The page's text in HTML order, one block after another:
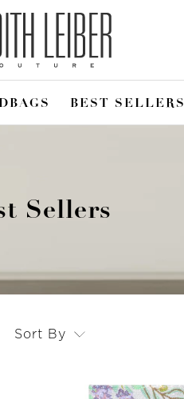
BEST SELLERS
Sellers
Sort By